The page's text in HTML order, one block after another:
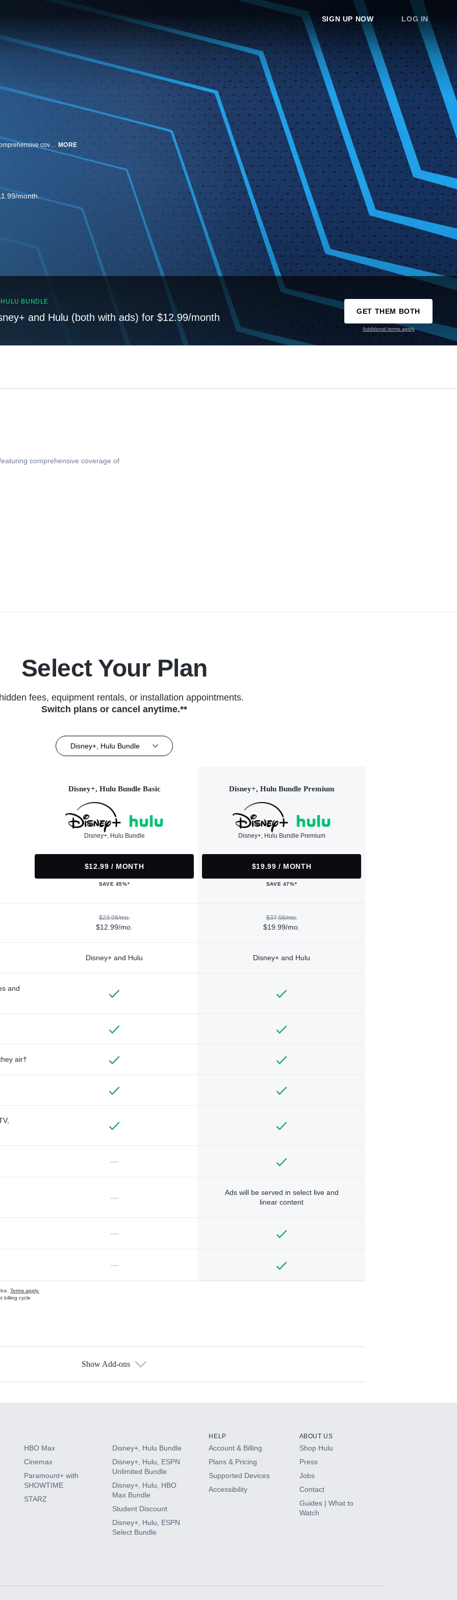
SIGN UP NOW LOG IN
Ali Krieger and Sebastian Salazar host a weekly studio program featuring comprehensive coverage of professional women's soccer. MORE
month.
BUNDLE
and Hulu (both with ads) for $12.99/month
GET THEM BOTH
Additional terms apply
comprehensive coverage of
Select Your Plan
fees, equipment rentals, or installation appointments.
Switch plans or cancel anytime.**
Disney+, Hulu Bundle
Disney+, Hulu Bundle Basic
Disney+, Hulu Bundle
$12.99 / MONTH
SAVE 45%*
Disney+, Hulu Bundle Premium
Disney+, Hulu Bundle Premium
$19.99 / MONTH
SAVE 47%*
$23.98/mo.
$12.99/mo.
$37.98/mo.
$19.99/mo.
Disney+ and Hulu Disney+ and Hulu
and
air†
—
—
Ads will be served in select live and
linear content
—
—
Terms apply.
billing cycle
Show Add-ons
HBO Max
Cinemax
Paramount+ with
SHOWTIME
STARZ
Disney+, Hulu Bundle
Disney+, Hulu, ESPN
Unlimited Bundle
Disney+, Hulu, HBO
Max Bundle
Student Discount
Disney+, Hulu, ESPN
Select Bundle
HELP
Account & Billing
Plans & Pricing
Supported Devices
Accessibility
ABOUT US
Shop Hulu
Press
Jobs
Contact
Guides | What to
Watch